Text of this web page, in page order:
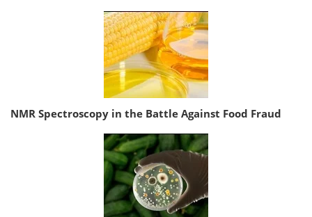
NMR Spectroscopy in the Battle Against Food Fraud